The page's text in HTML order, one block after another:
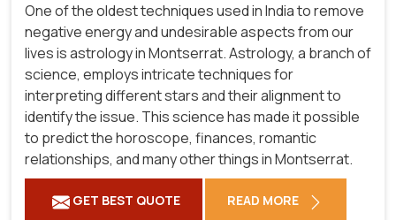
One of the oldest techniques used in India to remove
negative energy and undesirable aspects from our
lives is astrology in Montserrat. Astrology, a branch of
science, employs intricate techniques for
interpreting different stars and their alignment to
identify the issue. This science has made it possible
to predict the horoscope, finances, romantic
relationships, and many other things in Montserrat.
GET BEST QUOTE READ MORE